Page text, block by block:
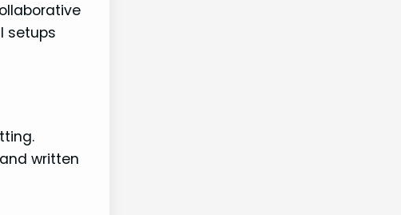
setups
written